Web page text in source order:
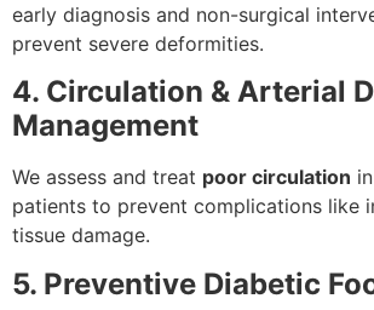
early diagnosis and non-surgical
prevent severe deformities.
4. Circulation & Arterial
Management
We assess and treat poor circulation
patients to prevent complications like
tissue damage.
5. Preventive Diabetic